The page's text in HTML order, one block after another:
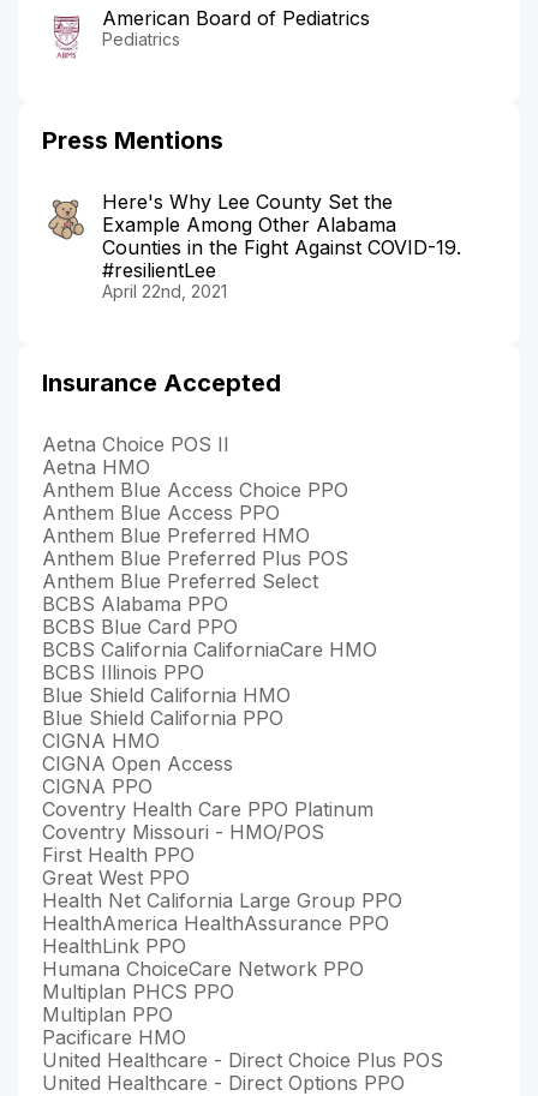
American Board of Pediatrics
Pediatrics
Press Mentions
Here's Why Lee County Set the
Example Among Other Alabama
Counties in the Fight Against COVID-19.
#resilientLee
April 22nd, 2021
Insurance Accepted
Aetna Choice POS II
Aetna HMO
Anthem Blue Access Choice PPO
Anthem Blue Access PPO
Anthem Blue Preferred HMO
Anthem Blue Preferred Plus POS
Anthem Blue Preferred Select
BCBS Alabama PPO
BCBS Blue Card PPO
BCBS California CaliforniaCare HMO
BCBS Illinois PPO
Blue Shield California HMO
Blue Shield California PPO
CIGNA HMO
CIGNA Open Access
CIGNA PPO
Coventry Health Care PPO Platinum
Coventry Missouri - HMO/POS
First Health PPO
Great West PPO
Health Net California Large Group PPO
HealthAmerica HealthAssurance PPO
HealthLink PPO
Humana ChoiceCare Network PPO
Multiplan PHCS PPO
Multiplan PPO
Pacificare HMO
United Healthcare - Direct Choice Plus POS
United Healthcare - Direct Options PPO